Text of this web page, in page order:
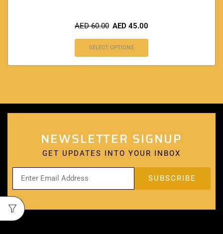
AED60.00 AED 45.00
SELECT OPTIONS
NEWSLETTER SIGNUP
GET UPDATES INTO YOUR INBOX